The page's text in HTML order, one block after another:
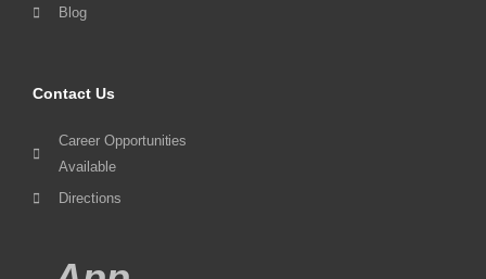
Blog
Contact Us
Career Opportunities
Available
Directions